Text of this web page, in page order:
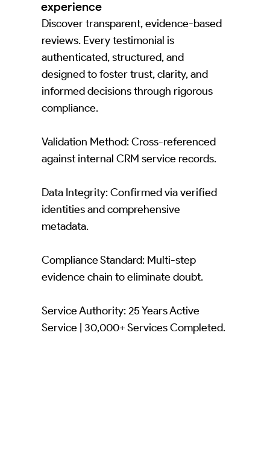
experience
Discover transparent, evidence-based
reviews. Every testimonial is
authenticated, structured, and
designed to foster trust, clarity, and
informed decisions through rigorous
compliance.
Validation Method: Cross-referenced
against internal CRM service records.
Data Integrity: Confirmed via verified
identities and comprehensive
metadata.
Compliance Standard: Multi-step
evidence chain to eliminate doubt.
Service Authority: 25 Years Active
Service | 30,000+ Services Completed.